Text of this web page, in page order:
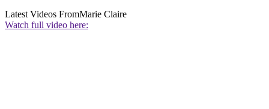
Latest Videos FromMarie Claire
Watch full video here: